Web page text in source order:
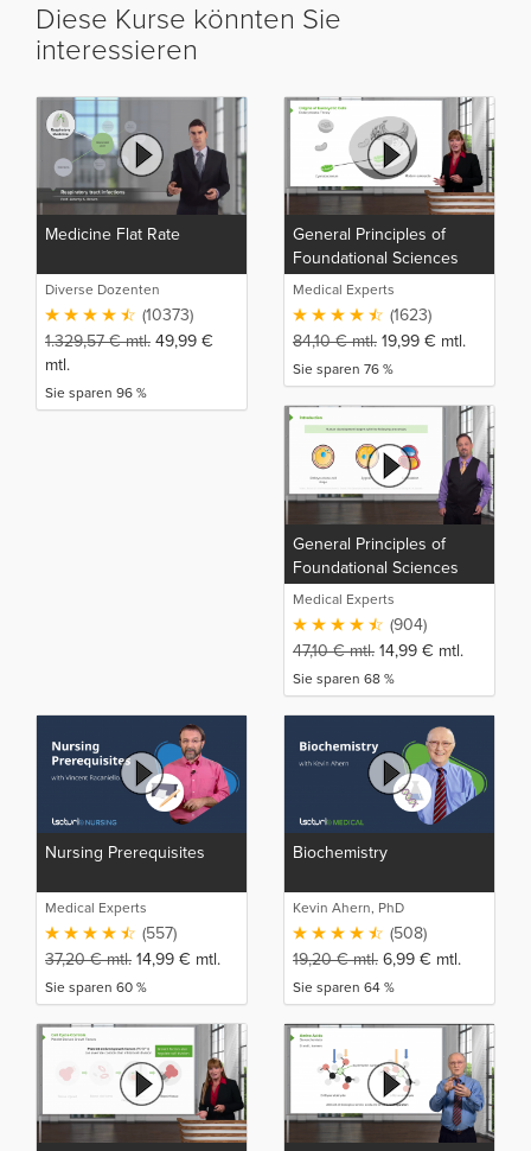
Diese Kurse könnten Sie
interessieren
Medicine Flat Rate
Diverse Dozenten
(10373)
1.329,57€mtl. 49,99 €
mtl.
Sie sparen 96 %
General Principles of
Foundational Sciences
Medical Experts
(1623)
84,10€mtl. 19,99 € mtl.
Sie sparen 76 %
General Principles of
Foundational Sciences
(NP)
Medical Experts
(904)
47,10€mtl. 14,99 € mtl.
Sie sparen 68 %
Nursing Prerequisites
Medical Experts
(557)
37,20€mtl. 14,99 € mtl.
Sie sparen 60 %
Biochemistry
Kevin Ahern, PhD
(508)
19,20€mtl. 6,99 € mtl.
Sie sparen 64 %